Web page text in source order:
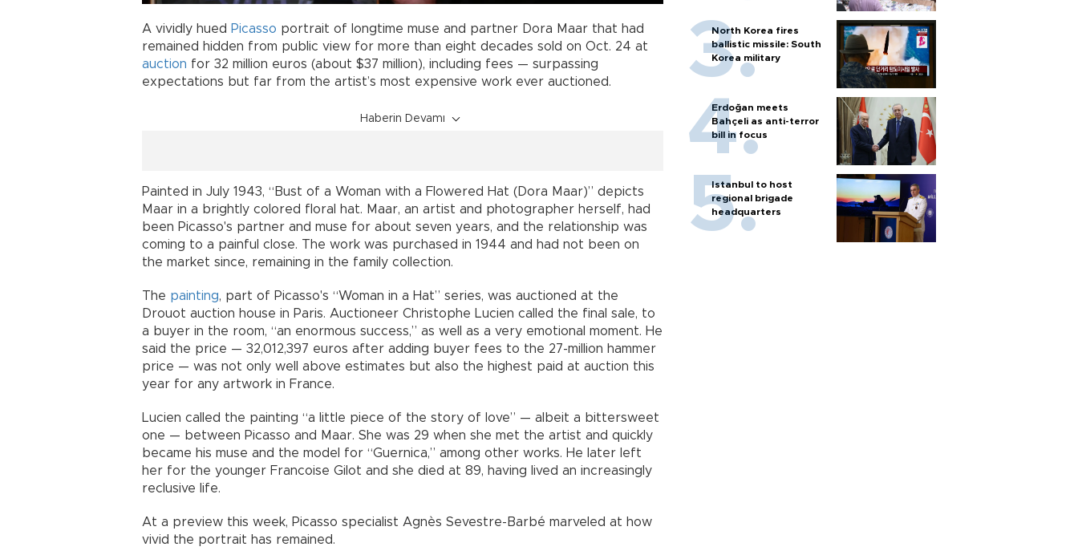
A vividly hued Picasso portrait of longtime muse and partner Dora Maar that had
remained hidden from public view for more than eight decades sold on Oct. 24 at
auction for 32 million euros (about $37 million), including fees — surpassing
expectations but far from the artist’s most expensive work ever auctioned.
Haberin Devamı
Painted in July 1943, “Bust of a Woman with a Flowered Hat (Dora Maar)” depicts
Maar in a brightly colored floral hat. Maar, an artist and photographer herself, had
been Picasso's partner and muse for about seven years, and the relationship was
coming to a painful close. The work was purchased in 1944 and had not been on
the market since, remaining in the family collection.
The painting, part of Picasso's “Woman in a Hat” series, was auctioned at the
Drouot auction house in Paris. Auctioneer Christophe Lucien called the final sale, to
a buyer in the room, “an enormous success,” as well as a very emotional moment. He
said the price — 32,012,397 euros after adding buyer fees to the 27-million hammer
price — was not only well above estimates but also the highest paid at auction this
year for any artwork in France.
Lucien called the painting “a little piece of the story of love” — albeit a bittersweet
one — between Picasso and Maar. She was 29 when she met the artist and quickly
became his muse and the model for “Guernica,” among other works. He later left
her for the younger Francoise Gilot and she died at 89, having lived an increasingly
reclusive life.
At a preview this week, Picasso specialist Agnès Sevestre-Barbé marveled at how
vivid the portrait has remained.
North Korea fires
ballistic missile: South
Korea military
Erdoğan meets
Bahçeli as anti-terror
bill in focus
Istanbul to host
regional brigade
headquarters